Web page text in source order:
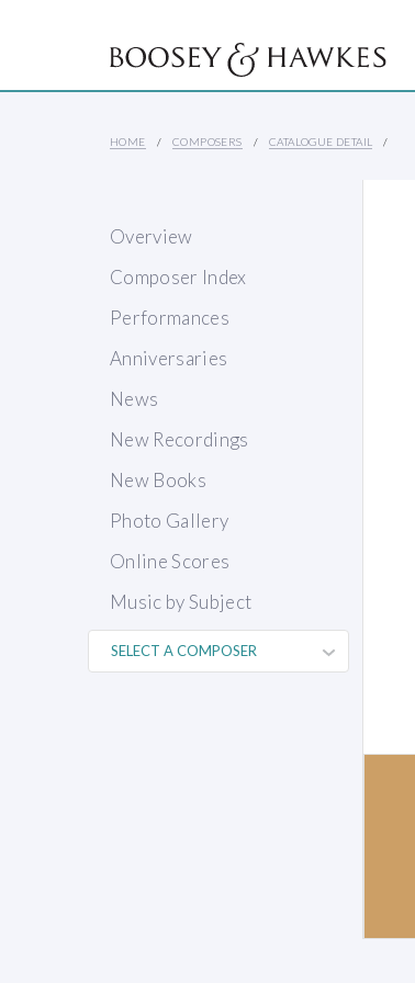
HOME COMPOSERS CATALOGUE DETAIL
Overview
Composer Index
Performances
Anniversaries
News
New Recordings
New Books
Photo Gallery
Online Scores
Music by Subject